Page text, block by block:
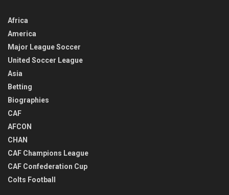
Africa
America
Major League Soccer
United Soccer League
Asia
Betting
Biographies
CAF
AFCON
CHAN
CAF Champions League
CAF Confederation Cup
Colts Football